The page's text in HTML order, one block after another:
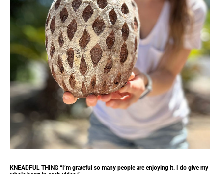
KNEADFUL THING “I’m grateful so many people are enjoying it. I do give my